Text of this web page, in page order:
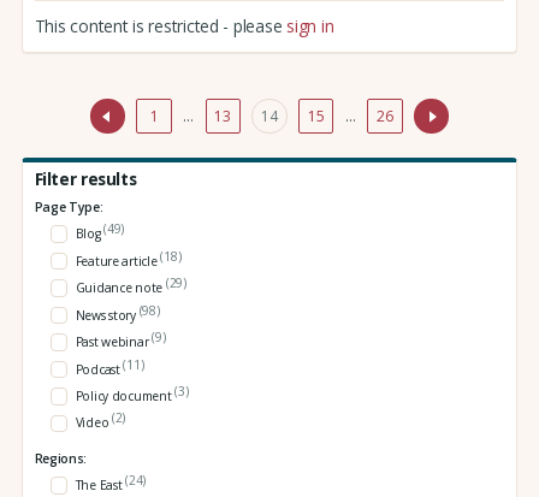
This content is restricted - please sign in
1 … 13 14 15 … 26
Filter results
Page Type:
Blog(49)
Feature article(18)
Guidance note (29)
News story (98)
Past webinar(9)
Podcast(11)
Policy document(3)
Video (2)
Regions:
The East(24)